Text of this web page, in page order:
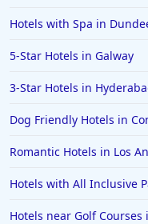
Hotels with Spa in
5-Star Hotels in Galway
3-Star Hotels in
Dog Friendly Hotels in
Romantic Hotels in Los
Hotels with All Inclusive
Hotels near Golf